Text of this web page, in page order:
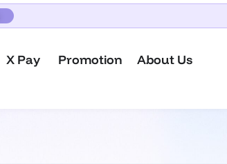
X Pay Promotion About Us